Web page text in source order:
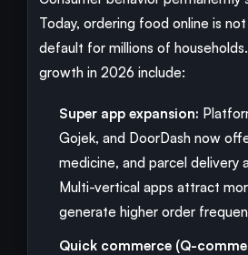
Today, ordering food online is
default for millions of
growth in 2026 include:
Super app expansion:
Gojek, and DoorDash now
medicine, and parcel delivery
Multi-vertical apps attract
generate higher order
Quick commerce (Q-